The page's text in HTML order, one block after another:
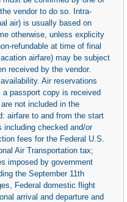
vendor to do so. Intra-
air) is usually based on
otherwise, unless explicity
refundable at time of final
airfare) may be subject
received by the vendor.
Air reservations
passport copy is received
not included in the
airfare to and from the start
including checked and/or
fees for the Federal U.S.
Air Transportation tax;
imposed by government
the September 11th
Federal domestic flight
arrival and departure and